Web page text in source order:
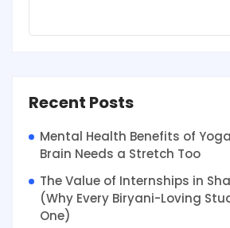
Recent Posts
Mental Health Benefits of
Brain Needs a Stretch Too
The Value of Internships in
(Why Every Biryani-Loving
One)